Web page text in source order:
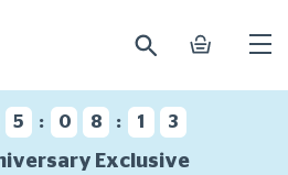
search basket
5 : 0 8 : 1 2
Exclusive